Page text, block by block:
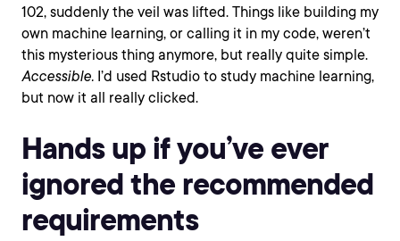
102, suddenly the veil was lifted. Things like building my
own machine learning, or calling it in my code, weren’t
this mysterious thing anymore, but really quite simple.
Accessible. I’d used Rstudio to study machine learning,
but now it all really clicked.
Hands up if you’ve ever
ignored the recommended
requirements